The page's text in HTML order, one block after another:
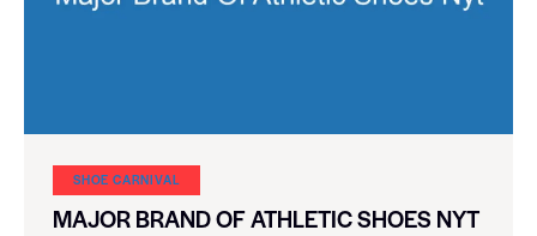
SHOE CARNIVAL​
MAJOR BRAND OF ATHLETIC SHOES NYT